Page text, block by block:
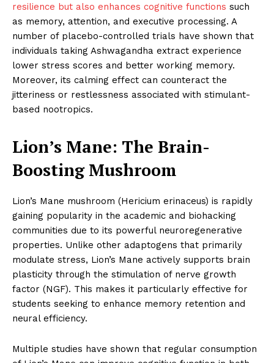
resilience but also enhances cognitive functions such
as memory, attention, and executive processing. A
number of placebo-controlled trials have shown that
individuals taking Ashwagandha extract experience
lower stress scores and better working memory.
Moreover, its calming effect can counteract the
jitteriness or restlessness associated with stimulant-
based nootropics.
Lion’s Mane: The Brain-
Boosting Mushroom
Lion’s Mane mushroom (Hericium erinaceus) is rapidly
gaining popularity in the academic and biohacking
communities due to its powerful neuroregenerative
properties. Unlike other adaptogens that primarily
modulate stress, Lion’s Mane actively supports brain
plasticity through the stimulation of nerve growth
factor (NGF). This makes it particularly effective for
students seeking to enhance memory retention and
neural efficiency.
Multiple studies have shown that regular consumption